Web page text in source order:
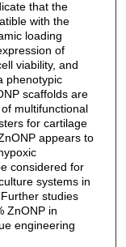
that the
with the
loading
of
viability, and
phenotypic
scaffolds are
multifunctional
for cartilage
appears to
considered for
systems in
studies
ZnONP in
engineering